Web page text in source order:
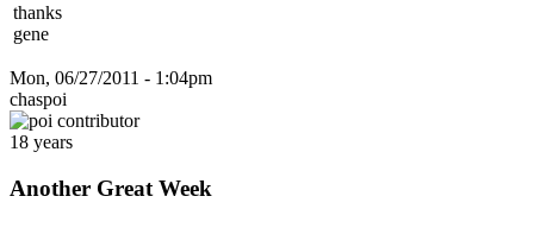
thanks
gene
Mon, 06/27/2011 - 1:04pm
chaspoi
18 years
Another Great Week